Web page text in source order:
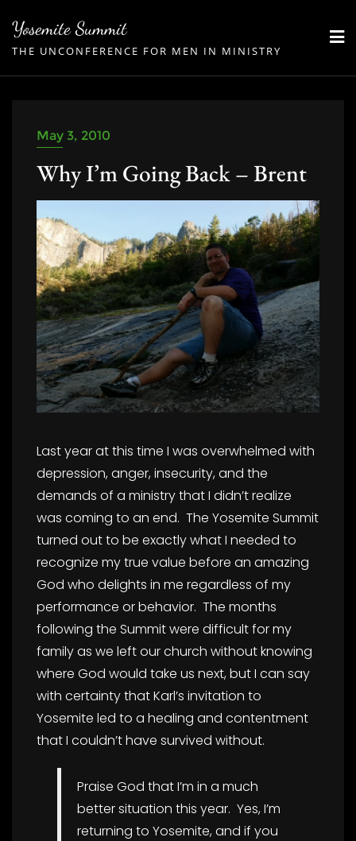
content
Yosemite Summit
THE UNCONFERENCE FOR MEN IN MINISTRY
May 3, 2010
Why I’m Going Back – Brent
Last year at this time I was overwhelmed with
depression, anger, insecurity, and the
demands of a ministry that I didn’t realize
was coming to an end. The Yosemite Summit
turned out to be exactly what I needed to
recognize my true value before an amazing
God who delights in me regardless of my
performance or behavior. The months
following the Summit were difficult for my
family as we left our church without knowing
where God would take us next, but I can say
with certainty that Karl’s invitation to
Yosemite led to a healing and contentment
that I couldn’t have survived without.
Praise God that I’m in a much
better situation this year. Yes, I’m
returning to Yosemite, and if you